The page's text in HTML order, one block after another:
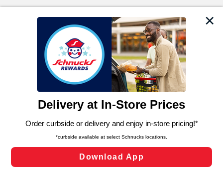
We and our third party partners use cookies, tags, and
similar technologies on this site to ensure the essential
functionality of our website and for business purposes,
such as to enhance site navigation, analyze site usage,
and assist in our marketing flows, such as to personalize
can opt-out of certain cookies, including those used for
laws, by clicking “Cookie Preferences” and clicking “Save
Changes” to save your preferences.
Cookie Preferences